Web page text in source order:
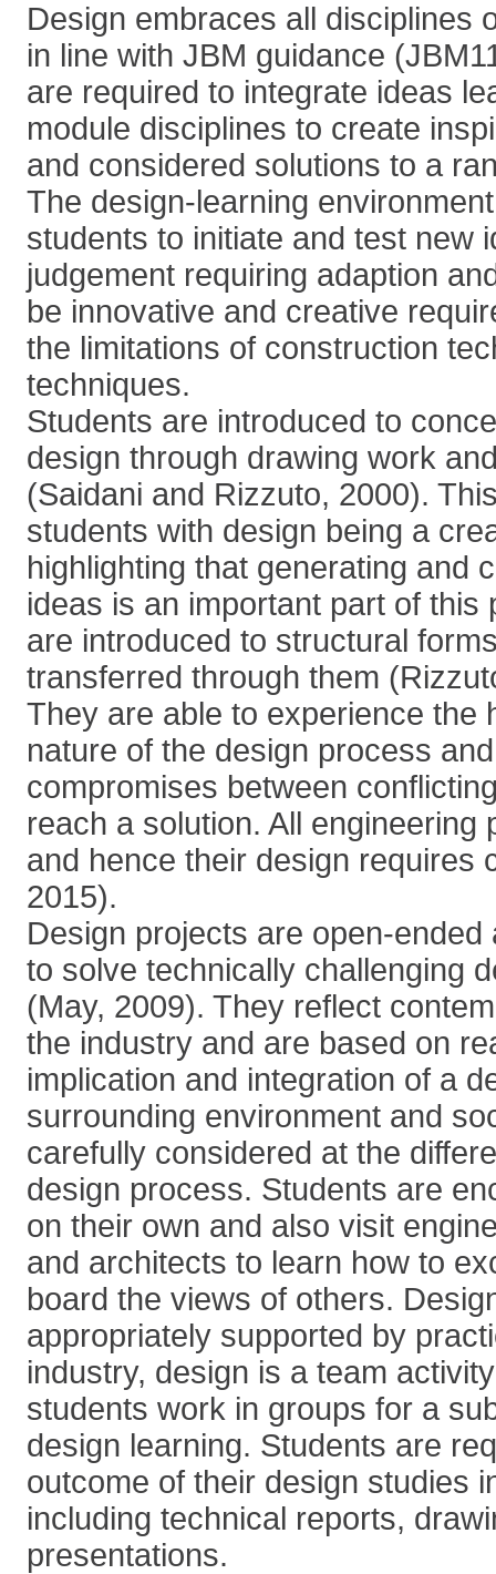
Design embraces all disciplines
in line with JBM guidance
are required to integrate ideas
module disciplines to create
and considered solutions to a
The design-learning
students to initiate and test new
judgement requiring adaption
be innovative and creative
the limitations of construction
techniques.
Students are introduced to
design through drawing work
(Saidani and Rizzuto, 2000).
students with design being a
highlighting that generating and
ideas is an important part of this
are introduced to structural
transferred through them
They are able to experience the
nature of the design process
compromises between
reach a solution. All engineering
and hence their design requires
2015).
Design projects are open-ended
to solve technically challenging
(May, 2009). They reflect
the industry and are based on
implication and integration of a
surrounding environment and
carefully considered at the
design process. Students are
on their own and also visit
and architects to learn how to
board the views of others.
appropriately supported by
industry, design is a team
students work in groups for a
design learning. Students are
outcome of their design studies
including technical reports,
presentations.